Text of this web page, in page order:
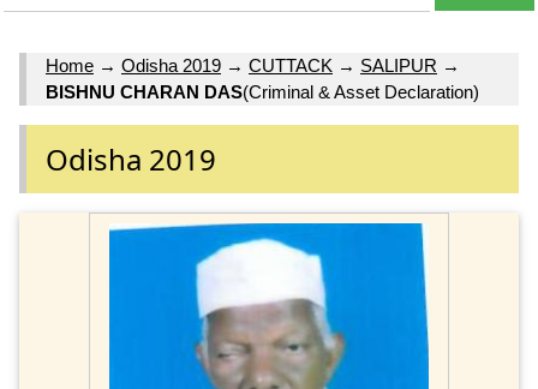
Home → Odisha 2019 → CUTTACK → SALIPUR →
BISHNU CHARAN DAS(Criminal & Asset Declaration)
Odisha 2019